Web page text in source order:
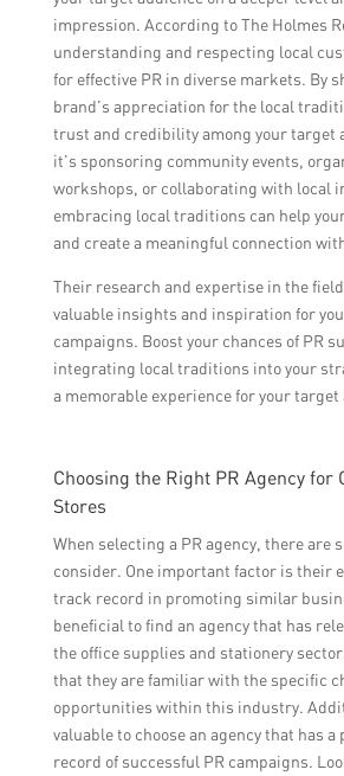
impression. According to The Holmes
understanding and respecting local
for effective PR in diverse markets. By
brand’s appreciation for the local
trust and credibility among your target
it’s sponsoring community events,
workshops, or collaborating with local
embracing local traditions can help
and create a meaningful connection
Their research and expertise in the
valuable insights and inspiration for
campaigns. Boost your chances of PR
integrating local traditions into your
a memorable experience for your target
Choosing the Right PR Agency for
Stores
When selecting a PR agency, there are
consider. One important factor is their
track record in promoting similar
beneficial to find an agency that has
the office supplies and stationery
that they are familiar with the specific
opportunities within this industry.
valuable to choose an agency that has a
record of successful PR campaigns.